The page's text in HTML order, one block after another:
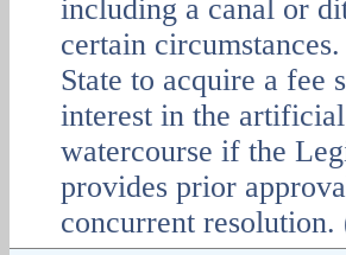
including a canal or
certain
State to acquire a fee
interest in the artificial
watercourse if the
provides prior
concurrent resolution.